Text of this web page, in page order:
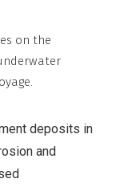
on the
deposits in
and